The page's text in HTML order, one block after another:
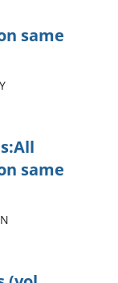
same
same